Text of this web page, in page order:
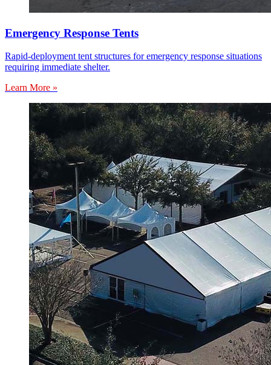
Emergency Response Tents
Rapid-deployment tent structures for emergency response situations
requiring immediate shelter.
Learn More »